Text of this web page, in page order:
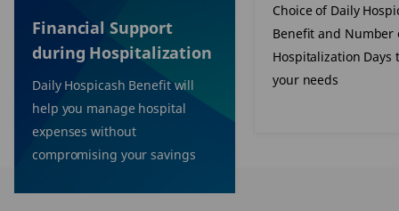
Financial Support
during Hospitalization
Daily Hospicash Benefit will
help you manage hospital
expenses without
compromising your savings
Choice of Daily
Benefit and Number
Hospitalization Days
your needs